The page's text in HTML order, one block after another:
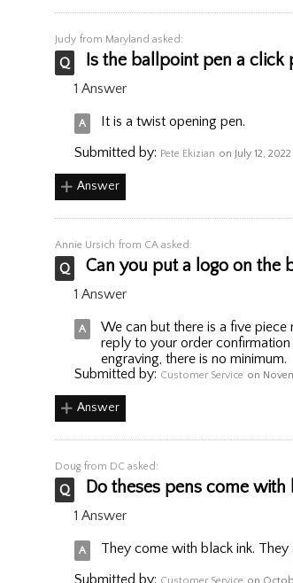
Judy from Maryland asked:
Is the ballpoint pen a click
1 Answer
It is a twist opening pen.
Submitted by: Pete Ekizian on July 12, 2022
Answer
Annie Ursich from CA asked:
Can you put a logo on the
1 Answer
We can but there is a five
reply to your order confirmation
engraving, there is no minimum.
Submitted by: Customer Service on
Answer
Doug from DC asked:
Do theses pens come
1 Answer
They come with black ink.
Submitted by: Customer Service on